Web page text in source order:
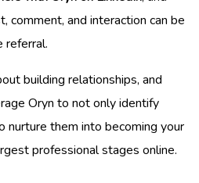
comment, and interaction can be
referral.
building relationships, and
Oryn to not only identify
them into becoming your
professional stages online.